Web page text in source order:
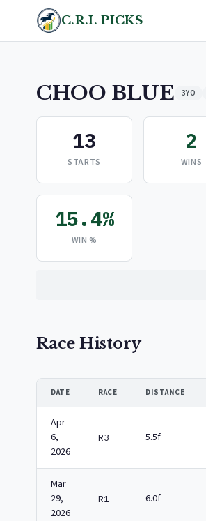
C.R.I. PICKS
CHOO BLUE 3YO
13
STARTS
2
WINS
15.4%
WIN %
Race History
DATE RACE DISTANCE
Apr
6,
2026
R3 5.5f
Mar
29,
2026
R1 6.0f